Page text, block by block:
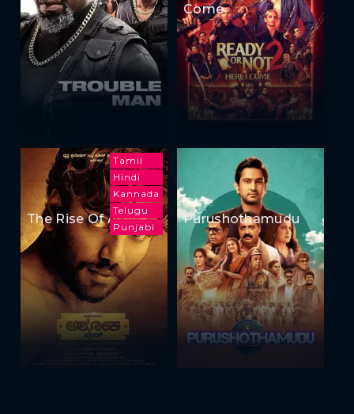
Come
Tamil
Hindi
Kannada
Telugu
Punjabi
The Rise Of Ashoka Purushothamudu